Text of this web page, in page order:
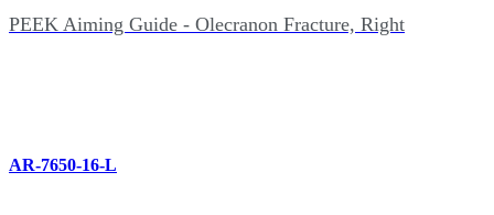
PEEK Aiming Guide - Olecranon Fracture, Right
AR-7650-16-L